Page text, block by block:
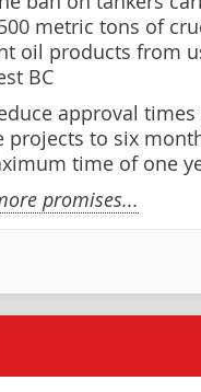
metric tons of
oil products from
BC
approval
projects to six
time of one
promises...